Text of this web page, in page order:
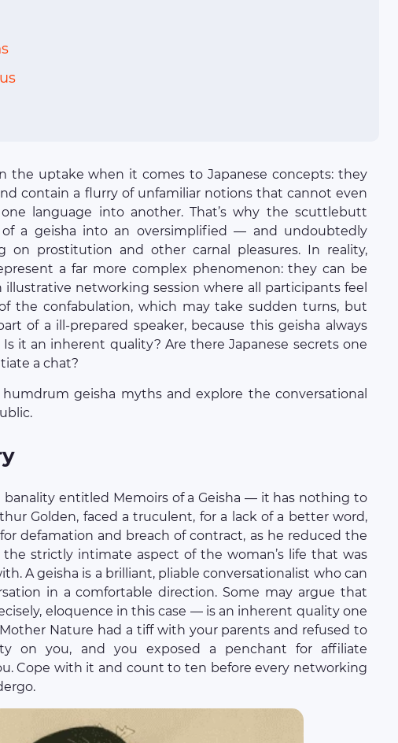
the uptake when it comes to Japanese concepts: they
contain a flurry of unfamiliar notions that cannot even
language into another. That’s why the scuttlebutt
a geisha into an oversimplified — and undoubtedly
on prostitution and other carnal pleasures. In reality,
a far more complex phenomenon: they can be
networking session where all participants feel
the confabulation, which may take sudden turns, but
of a ill-prepared speaker, because this geisha always
it an inherent quality? Are there Japanese secrets one
a chat?
geisha myths and explore the conversational
entitled Memoirs of a Geisha — it has nothing to
Golden, faced a truculent, for a lack of a better word,
defamation and breach of contract, as he reduced the
strictly intimate aspect of the woman’s life that was
A geisha is a brilliant, pliable conversationalist who can
in a comfortable direction. Some may argue that
eloquence in this case — is an inherent quality one
Nature had a tiff with your parents and refused to
on you, and you exposed a penchant for affiliate
Cope with it and count to ten before every networking